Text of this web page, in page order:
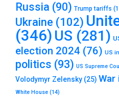
Russia (90) Trump tariffs
Ukraine (102)
(346) US (281)
election 2024 (76) US
politics (93) US Supreme
Volodymyr Zelensky (25) War
White House (14)